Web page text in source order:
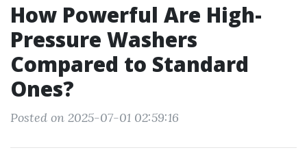
How Powerful Are High-
Pressure Washers
Compared to Standard
Ones?
Posted on 2025-07-01 02:59:16